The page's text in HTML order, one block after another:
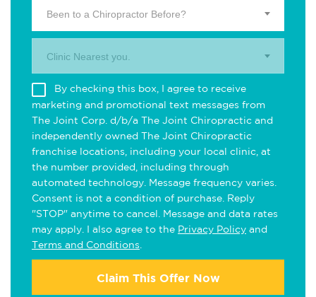
Been to a Chiropractor Before?
Clinic Nearest you.
By checking this box, I agree to receive
marketing and promotional text messages from
The Joint Corp. d/b/a The Joint Chiropractic and
independently owned The Joint Chiropractic
franchise locations, including your local clinic, at
the number provided, including through
automated technology. Message frequency varies.
Consent is not a condition of purchase. Reply
"STOP" anytime to cancel. Message and data rates
may apply. I also agree to the Privacy Policy and
Terms and Conditions
Claim This Offer Now